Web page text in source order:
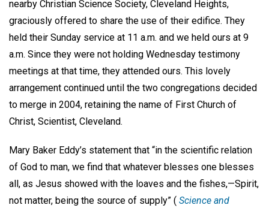
nearby Christian Science Society, Cleveland Heights,
graciously offered to share the use of their edifice. They
held their Sunday service at 11 a.m. and we held ours at 9
a.m. Since they were not holding Wednesday testimony
meetings at that time, they attended ours. This lovely
arrangement continued until the two congregations decided
to merge in 2004, retaining the name of First Church of
Christ, Scientist, Cleveland.
Mary Baker Eddy’s statement that “in the scientific relation
of God to man, we find that whatever blesses one blesses
all, as Jesus showed with the loaves and the fishes,—Spirit,
not matter, being the source of supply” ( Science and